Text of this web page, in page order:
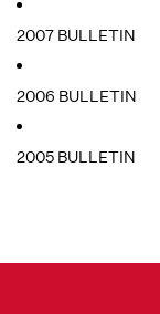
2007 BULLETIN
2006 BULLETIN
2005 BULLETIN